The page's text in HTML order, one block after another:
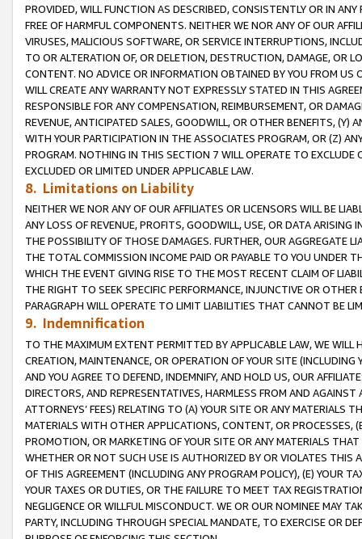
PROVIDED, WILL FUNCTION AS DESCRIBED, CONSISTENTLY OR IN
FREE OF HARMFUL COMPONENTS. NEITHER WE NOR ANY OF OUR
VIRUSES, MALICIOUS SOFTWARE, OR SERVICE INTERRUPTIONS,
TO OR ALTERATION OF, OR DELETION, DESTRUCTION, DAMAGE, OR
CONTENT. NO ADVICE OR INFORMATION OBTAINED BY YOU FROM
WILL CREATE ANY WARRANTY NOT EXPRESSLY STATED IN THIS
RESPONSIBLE FOR ANY COMPENSATION, REIMBURSEMENT, OR
REVENUE, ANTICIPATED SALES, GOODWILL, OR OTHER BENEFITS,
WITH YOUR PARTICIPATION IN THE ASSOCIATES PROGRAM, OR (Z)
PROGRAM. NOTHING IN THIS SECTION 7 WILL OPERATE TO
EXCLUDED OR LIMITED UNDER APPLICABLE LAW.
8. Limitations on Liability
NEITHER WE NOR ANY OF OUR AFFILIATES OR LICENSORS WILL BE
ANY LOSS OF REVENUE, PROFITS, GOODWILL, USE, OR DATA ARISING
THE POSSIBILITY OF THOSE DAMAGES. FURTHER, OUR AGGREGATE
THE TOTAL COMMISSION INCOME PAID OR PAYABLE TO YOU UNDER
WHICH THE EVENT GIVING RISE TO THE MOST RECENT CLAIM OF
THE RIGHT TO SEEK SPECIFIC PERFORMANCE, INJUNCTIVE OR
PARAGRAPH WILL OPERATE TO LIMIT LIABILITIES THAT CANNOT BE
9. Indemnification
TO THE MAXIMUM EXTENT PERMITTED BY APPLICABLE LAW, WE WILL
CREATION, MAINTENANCE, OR OPERATION OF YOUR SITE (INCLUDING
AND YOU AGREE TO DEFEND, INDEMNIFY, AND HOLD US, OUR
DIRECTORS, AND REPRESENTATIVES, HARMLESS FROM AND
ATTORNEYS’ FEES) RELATING TO (A) YOUR SITE OR ANY MATERIALS
MATERIALS WITH OTHER APPLICATIONS, CONTENT, OR PROCESSES,
PROMOTION, OR MARKETING OF YOUR SITE OR ANY MATERIALS
WHETHER OR NOT SUCH USE IS AUTHORIZED BY OR VIOLATES THIS
OF THIS AGREEMENT (INCLUDING ANY PROGRAM POLICY), (E) YOUR
YOUR TAXES OR DUTIES, OR THE FAILURE TO MEET TAX
NEGLIGENCE OR WILLFUL MISCONDUCT. WE OR OUR NOMINEE MAY
PARTY, INCLUDING THROUGH SPECIAL MANDATE, TO EXERCISE OR